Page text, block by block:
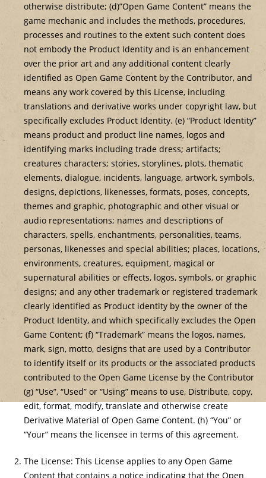
otherwise distribute; (d)”Open Game Content” means the
game mechanic and includes the methods, procedures,
processes and routines to the extent such content does
not embody the Product Identity and is an enhancement
over the prior art and any additional content clearly
identified as Open Game Content by the Contributor, and
means any work covered by this License, including
translations and derivative works under copyright law, but
specifically excludes Product Identity. (e) “Product Identity”
means product and product line names, logos and
identifying marks including trade dress; artifacts;
creatures characters; stories, storylines, plots, thematic
elements, dialogue, incidents, language, artwork, symbols,
designs, depictions, likenesses, formats, poses, concepts,
themes and graphic, photographic and other visual or
audio representations; names and descriptions of
characters, spells, enchantments, personalities, teams,
personas, likenesses and special abilities; places, locations,
environments, creatures, equipment, magical or
supernatural abilities or effects, logos, symbols, or graphic
designs; and any other trademark or registered trademark
clearly identified as Product identity by the owner of the
Product Identity, and which specifically excludes the Open
Game Content; (f) “Trademark” means the logos, names,
mark, sign, motto, designs that are used by a Contributor
to identify itself or its products or the associated products
contributed to the Open Game License by the Contributor
(g) “Use”, “Used” or “Using” means to use, Distribute, copy,
edit, format, modify, translate and otherwise create
Derivative Material of Open Game Content. (h) “You” or
“Your” means the licensee in terms of this agreement.
The License: This License applies to any Open Game
Content that contains a notice indicating that the Open